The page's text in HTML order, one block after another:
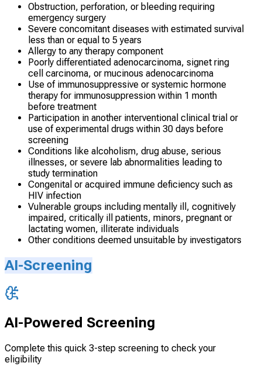
Obstruction, perforation, or bleeding requiring
emergency surgery
Severe concomitant diseases with estimated survival
less than or equal to 5 years
Allergy to any therapy component
Poorly differentiated adenocarcinoma, signet ring
cell carcinoma, or mucinous adenocarcinoma
Use of immunosuppressive or systemic hormone
therapy for immunosuppression within 1 month
before treatment
Participation in another interventional clinical trial or
use of experimental drugs within 30 days before
screening
Conditions like alcoholism, drug abuse, serious
illnesses, or severe lab abnormalities leading to
study termination
Congenital or acquired immune deficiency such as
HIV infection
Vulnerable groups including mentally ill, cognitively
impaired, critically ill patients, minors, pregnant or
lactating women, illiterate individuals
Other conditions deemed unsuitable by investigators
AI-Screening
AI-Powered Screening
Complete this quick 3-step screening to check your
eligibility